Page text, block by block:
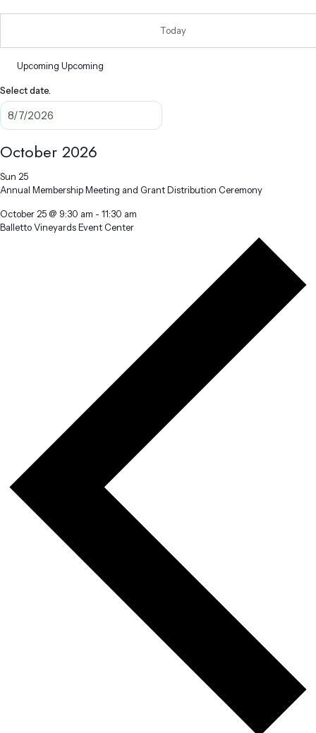
Today
Upcoming Upcoming
Select date.
October 2026
Sun 25
Annual Membership Meeting and Grant Distribution Ceremony
October 25 @ 9:30 am - 11:30 am
Balletto Vineyards Event Center